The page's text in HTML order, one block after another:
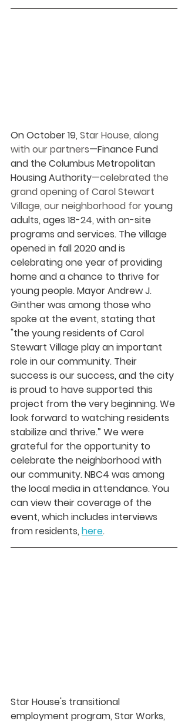
On October 19, Star House, along
with our partners—Finance Fund
and the Columbus Metropolitan
Housing Authority—celebrated the
grand opening of Carol Stewart
Village, our neighborhood for young
adults, ages 18-24, with on-site
programs and services. The village
opened in fall 2020 and is
celebrating one year of providing
home and a chance to thrive for
young people. Mayor Andrew J.
Ginther was among those who
spoke at the event, stating that
"the young residents of Carol
Stewart Village play an important
role in our community. Their
success is our success, and the city
is proud to have supported this
project from the very beginning. We
look forward to watching residents
stabilize and thrive.” We were
grateful for the opportunity to
celebrate the neighborhood with
our community. NBC4 was among
the local media in attendance. You
can view their coverage of the
event, which includes interviews
from residents, here.
Star House's transitional
employment program, Star Works,